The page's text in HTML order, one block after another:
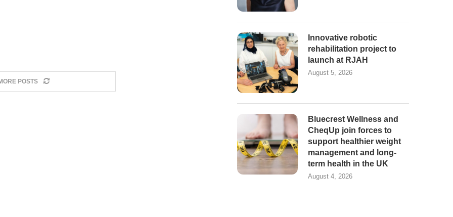
POSTS
Innovative robotic
rehabilitation project to
launch at RJAH
August 5, 2026
Bluecrest Wellness and
CheqUp join forces to
support healthier weight
management and long-
term health in the UK
August 4, 2026